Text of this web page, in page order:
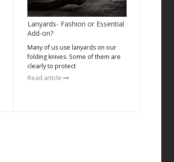
Lanyards- Fashion or Essential
Add-on?
Many of us use lanyards on our
folding knives. Some of them are
clearly to protect
Read article